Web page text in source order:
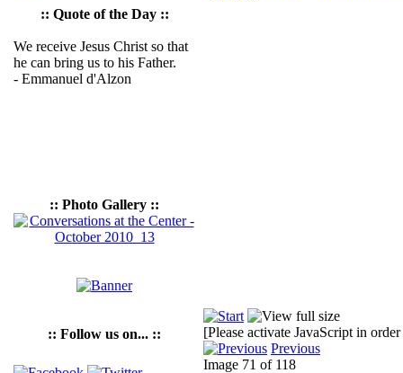
:: Quote of the Day ::
We receive Jesus Christ so that
he can bring us to his Father.
- Emmanuel d'Alzon
:: Photo Gallery ::
:: Follow us on... ::
[Please activate JavaScript in
Previous
Image 71 of 118